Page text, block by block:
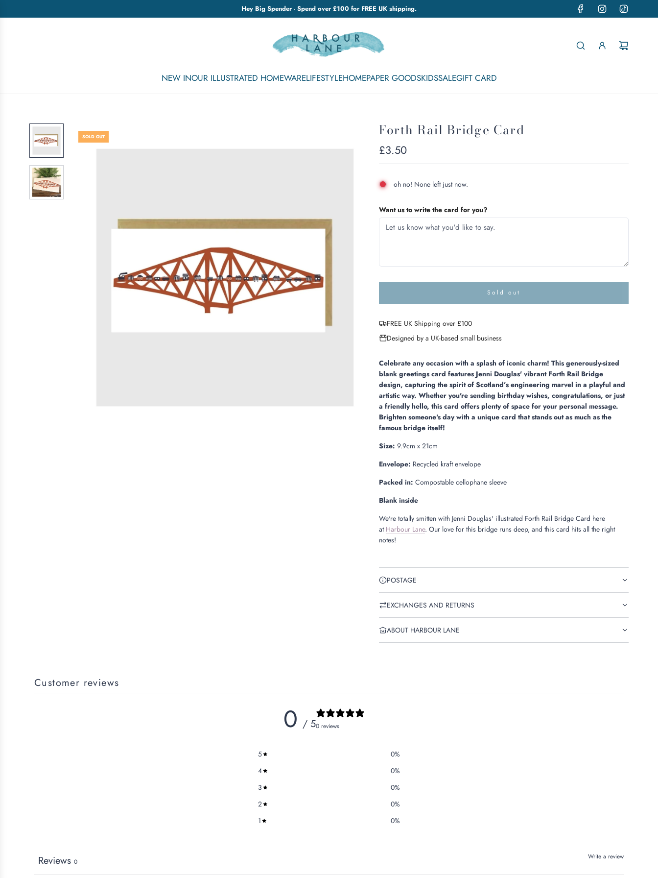
Hey Big Spender - Spend over £100 for FREE UK shipping.
NEW INOUR ILLUSTRATED HOMEWARELIFESTYLEHOMEPAPER GOODSKIDSSALEGIFT CARD
SOLD OUT Forth Rail Bridge Card
Regular
price
£3.50
oh no! None left just now.
Want us to write the card for you?
Sold out
o
.
.
.
FREE UK Shipping over £100
Designed by a UK-based small business
Celebrate any occasion with a splash of iconic charm! This generously-sized
blank greetings card features Jenni Douglas' vibrant Forth Rail Bridge
design, capturing the spirit of Scotland’s engineering marvel in a playful and
artistic way. Whether you're sending birthday wishes, congratulations, or just
a friendly hello, this card offers plenty of space for your personal message.
Brighten someone's day with a unique card that stands out as much as the
famous bridge itself!
Size: 9.9cm x 21cm
Envelope: Recycled kraft envelope
Packed in: Compostable cellophane sleeve
Blank inside
We're totally smitten with Jenni Douglas' illustrated Forth Rail Bridge Card here
at Harbour Lane. Our love for this bridge runs deep, and this card hits all the right
notes!
POSTAGE
EXCHANGES AND RETURNS
ABOUT HARBOUR LANE
Customer reviews
0 / 50 reviews
5 0%
4
0%
3
0%
2
0%
1
0%
Write a review
Reviews 0